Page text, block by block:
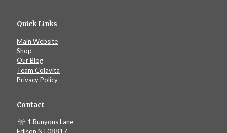
Quick Links
Main Website
Shop
Our Blog
Team Colavita
Privacy Policy
Contact
1 Runyons Lane
Edison NJ 08817